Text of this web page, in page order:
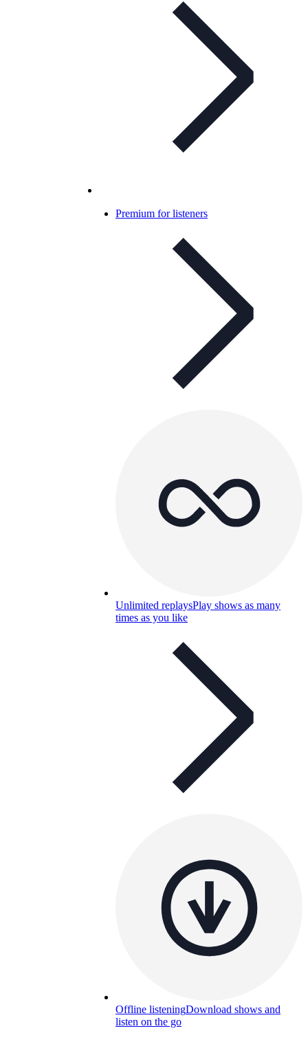
Premium for listeners
Unlimited replaysPlay shows as many
times as you like
Offline listeningDownload shows and
listen on the go